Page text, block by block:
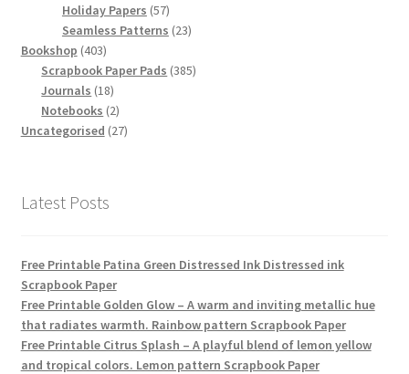
products
Holiday Papers 5757
products
Seamless Patterns 2323
Bookshop 403403
products
Scrapbook Paper Pads 385385
Journals 1818
products
Notebooks 22
products
Uncategorised 2727
Latest Posts
Free Printable Patina Green Distressed Ink Distressed ink
Scrapbook Paper
Free Printable Golden Glow – A warm and inviting metallic hue
that radiates warmth. Rainbow pattern Scrapbook Paper
Free Printable Citrus Splash – A playful blend of lemon yellow
and tropical colors. Lemon pattern Scrapbook Paper